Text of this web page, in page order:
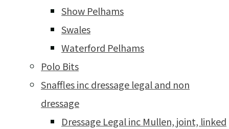
Show Pelhams
Swales
Waterford Pelhams
Polo Bits
Snaffles inc dressage legal and non
dressage
Dressage Legal inc Mullen, joint, linked